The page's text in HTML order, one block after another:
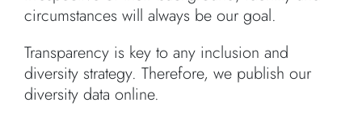
circumstances will always be our goal.
Transparency is key to any inclusion and
diversity strategy. Therefore, we publish our
diversity data online.